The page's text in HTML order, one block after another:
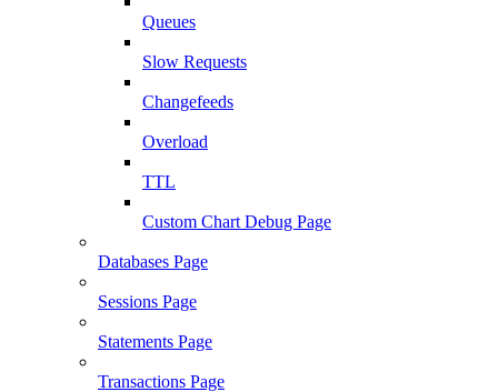
Queues
Slow Requests
Changefeeds
Overload
TTL
Custom Chart Debug Page
Databases Page
Sessions Page
Statements Page
Transactions Page